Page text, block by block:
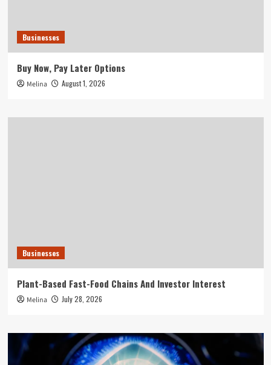
Businesses
Buy Now, Pay Later Options
Melina August 1, 2026
Businesses
Plant-Based Fast-Food Chains And Investor Interest
Melina July 28, 2026